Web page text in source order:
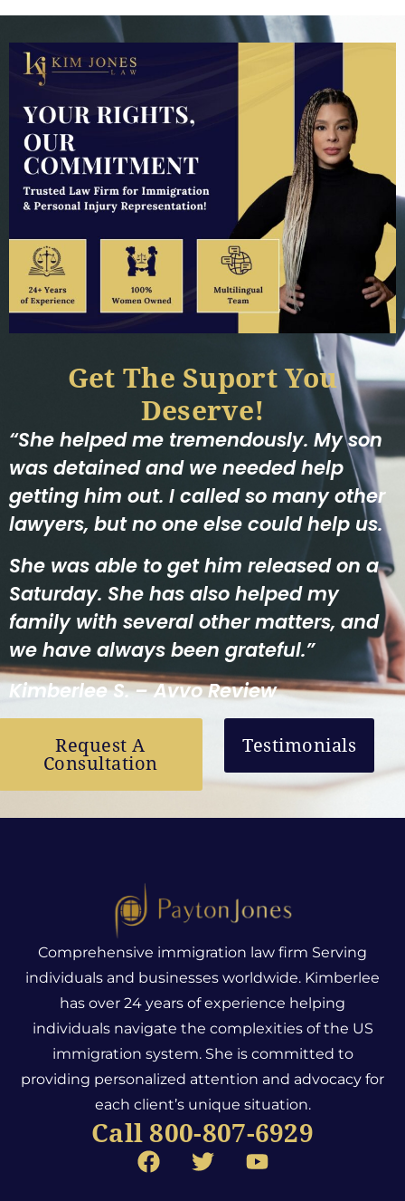
Get The Suport You
Deserve!
“She helped me tremendously. My son
was detained and we needed help
getting him out. I called so many other
lawyers, but no one else could help us.
She was able to get him released on a
Saturday. She has also helped my
family with several other matters, and
we have always been grateful.”
Kimberlee S. – Avvo Review
Request A
Consultation
Testimonials
Comprehensive immigration law firm Serving
individuals and businesses worldwide. Kimberlee
has over 24 years of experience helping
individuals navigate the complexities of the US
immigration system. She is committed to
providing personalized attention and advocacy for
each client’s unique situation.
Call 800-807-6929